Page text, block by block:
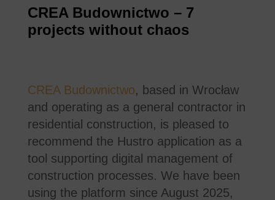
CREA Budownictwo – 7
projects without chaos
CREA Budownictwo, based in Wrocław
and operating as a general contractor in
residential construction, is pleased to
recommend the Hustro application as a
tool supporting digital management of
construction processes. We have been
using the platform since August 2025,